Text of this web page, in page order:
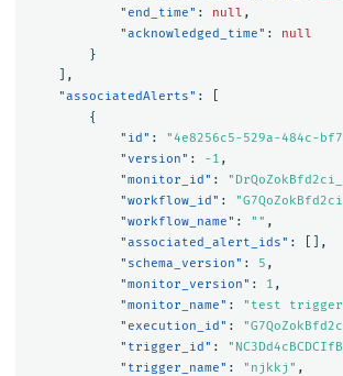
"end_time" : null ,
"acknowledged_time" :
null
}
],
"associatedAlerts" :
{
"id" : "4e8256c5-529a-484c-
"version" : -1 ,
"monitor_id" :
"workflow_id" :
"workflow_name" : "" ,
"associated_alert_ids" :
[],
"schema_version" : 5 ,
"monitor_version" : 1 ,
"monitor_name" : "test
"execution_id" :
"trigger_id" :
"trigger_name" : "njkkj" ,